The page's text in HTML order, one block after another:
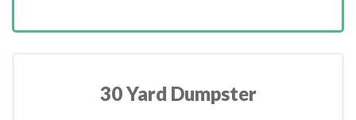
30 Yard Dumpster